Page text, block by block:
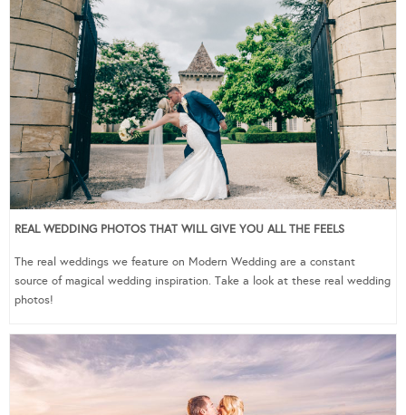
REAL WEDDING PHOTOS THAT WILL GIVE YOU ALL THE FEELS
The real weddings we feature on Modern Wedding are a constant
source of magical wedding inspiration. Take a look at these real wedding
photos!